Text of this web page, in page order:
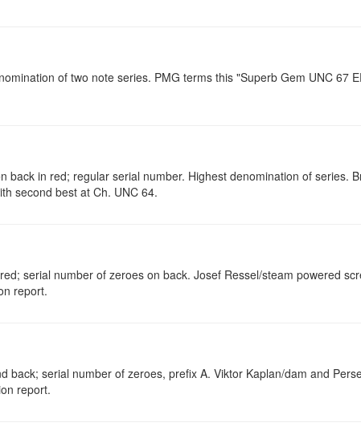
of two note series. PMG terms this "Superb Gem UNC 67
in red; regular serial number. Highest denomination of series.
second best at Ch. UNC 64.
serial number of zeroes on back. Josef Ressel/steam powered
report.
serial number of zeroes, prefix A. Viktor Kaplan/dam and
report.